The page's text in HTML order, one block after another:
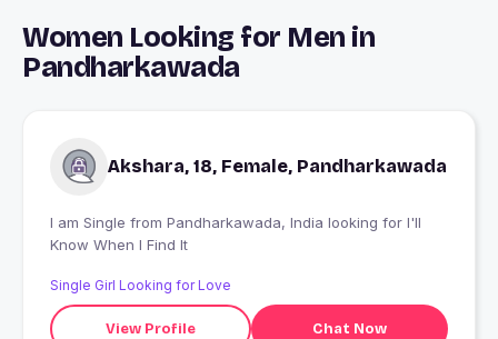
Women Looking for Men in
Pandharkawada
Akshara, 18, Female, Pandharkawada
I am Single from Pandharkawada, India looking for I'll
Know When I Find It
Single Girl Looking for Love
View Profile Chat Now